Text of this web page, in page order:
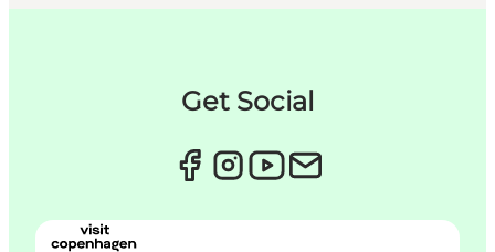
Get Social